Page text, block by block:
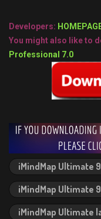
Developers:
You might also like to
Professional 7.0
iMindMap Ultimate
iMindMap Ultimate
iMindMap Ultimate